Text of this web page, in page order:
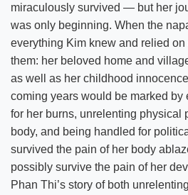
miraculously survived — but her
was only beginning. When the
everything Kim knew and relied
them: her beloved home and
as well as her childhood
coming years would be marked by
for her burns, unrelenting physical
body, and being handled for
survived the pain of her body
possibly survive the pain of her
Phan Thi’s story of both